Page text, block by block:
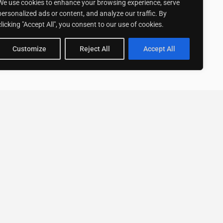
use cookies to enhance your browsing experience, serve
ads or content, and analyze our traffic. By
"Accept All", you consent to our use of cookies.
Customize Reject All Accept All